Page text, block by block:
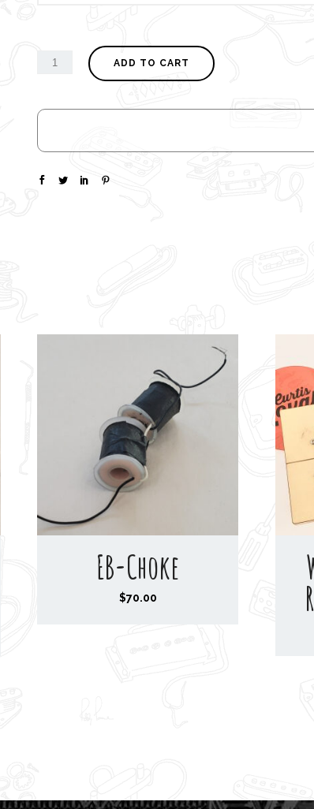
ADD TO CART
EB-Choke
$70.00